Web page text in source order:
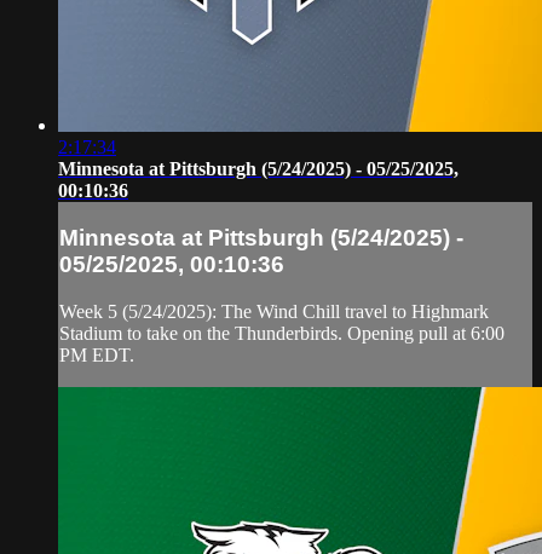
2:17:34
Minnesota at Pittsburgh (5/24/2025) - 05/25/2025,
00:10:36
Minnesota at Pittsburgh (5/24/2025) -
05/25/2025, 00:10:36
Week 5 (5/24/2025): The Wind Chill travel to Highmark
Stadium to take on the Thunderbirds. Opening pull at 6:00
PM EDT.